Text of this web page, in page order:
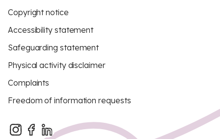
Copyright notice
Accessibility statement
Safeguarding statement
Physical activity disclaimer
Complaints
Freedom of information requests